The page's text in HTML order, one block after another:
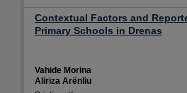
Contextual Factors and
Primary Schools in Drenas
Vahide Morina
Aliriza Arënliu